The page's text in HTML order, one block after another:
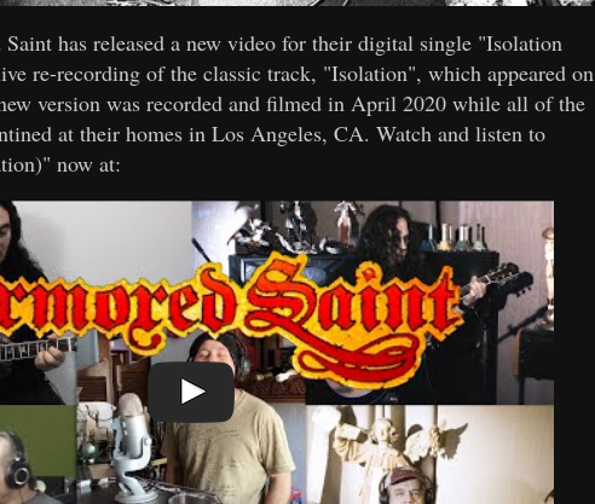
has released a new video for their digital single "Isolation
re-recording of the classic track, "Isolation", which appeared on
version was recorded and filmed in April 2020 while all of the
at their homes in Los Angeles, CA. Watch and listen to
now at: